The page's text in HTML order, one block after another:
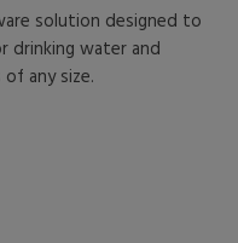
solution designed to
drinking water and
any size.